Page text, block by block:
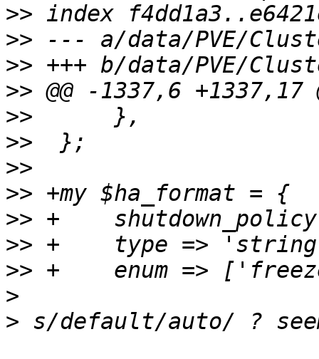
>>
>>
>>
>>
>>
>>
>>
>>
>>
>>
>>
>
>